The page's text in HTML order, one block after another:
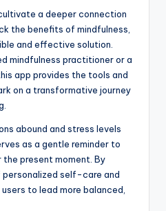
a deeper connection
the benefits of mindfulness,
and effective solution.
mindfulness practitioner or a
app provides the tools and
on a transformative journey
abound and stress levels
as a gentle reminder to
the present moment. By
self-care and
to lead more balanced,